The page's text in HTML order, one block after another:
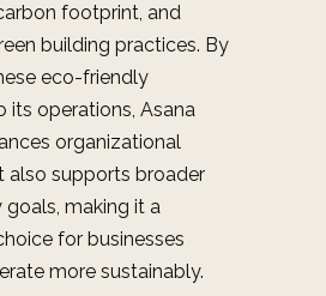
footprint, and
building practices. By
eco-friendly
its operations, Asana
organizational
also supports broader
making it a
for businesses
more sustainably.